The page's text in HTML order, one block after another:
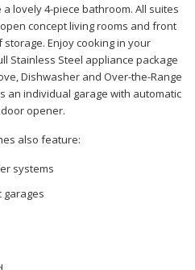
lovely 4-piece bathroom. All suites
concept living rooms and front
Enjoy cooking in your
Stainless Steel appliance package
Dishwasher and Over-the-Range
an individual garage with automatic
opener.
also feature:
systems
garages